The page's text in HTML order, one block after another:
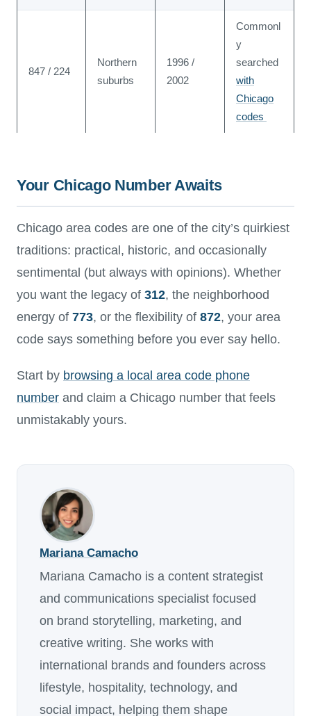
847 / 224
Northern
suburbs
1996 /
2002
Commonl
y
searched
with
Chicago
codes
Your Chicago Number Awaits
Chicago area codes are one of the city’s quirkiest
traditions: practical, historic, and occasionally
sentimental (but always with opinions). Whether
you want the legacy of 312, the neighborhood
energy of 773, or the flexibility of 872, your area
code says something before you ever say hello.
Start by browsing a local area code phone
number and claim a Chicago number that feels
unmistakably yours.
Mariana Camacho
Mariana Camacho is a content strategist
and communications specialist focused
on brand storytelling, marketing, and
creative writing. She works with
international brands and founders across
lifestyle, hospitality, technology, and
social impact, helping them shape